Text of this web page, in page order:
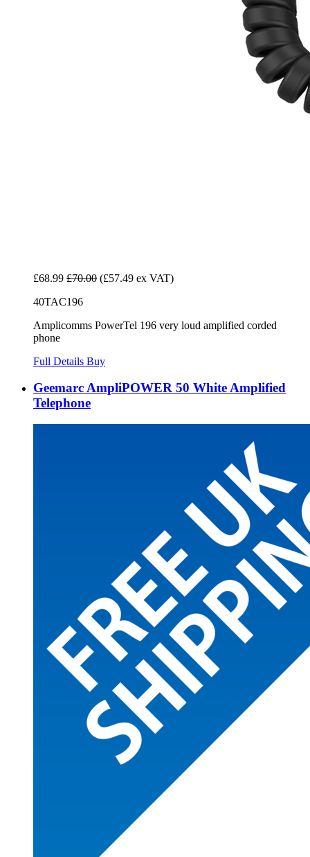
£68.99 £70.00 (£57.49 ex VAT)
40TAC196
Amplicomms PowerTel 196 very loud amplified corded
phone
Full Details Buy
Geemarc AmpliPOWER 50 White Amplified
Telephone